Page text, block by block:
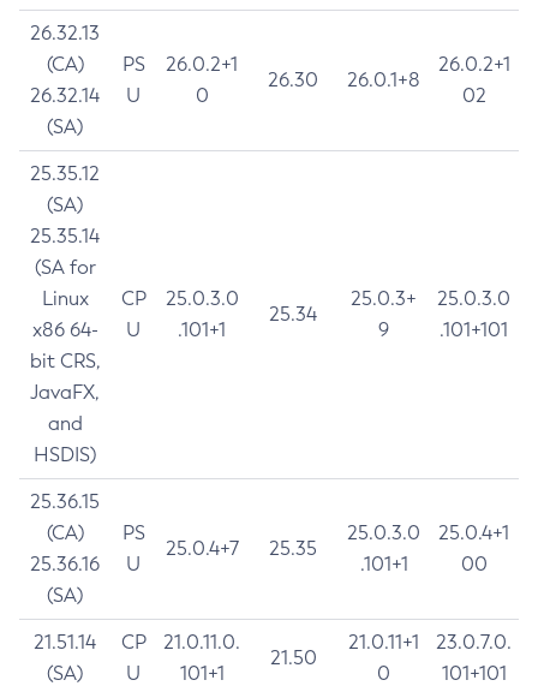
26.32.13
(CA)
26.32.14
(SA)
PS
U
26.0.2+1
0
26.30 26.0.1+8
26.0.2+1
02
25.35.12
(SA)
25.35.14
(SA for
Linux
x86 64-
bit CRS,
JavaFX,
and
HSDIS)
CP
U
25.0.3.0
.101+1
25.34
25.0.3+
9
25.0.3.0
.101+101
25.36.15
(CA)
25.36.16
(SA)
PS
U
25.0.4+7 25.35
25.0.3.0
.101+1
25.0.4+1
00
21.51.14
(SA)
CP
U
21.0.11.0.
101+1
21.50
21.0.11+1
0
23.0.7.0.
101+101